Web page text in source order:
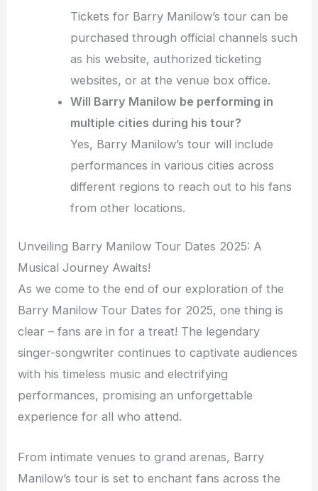
Tickets for Barry Manilow’s tour can be
purchased through official channels such
as his website, authorized ticketing
websites, or at the venue box office.
Will Barry Manilow be performing in
multiple cities during his tour?
Yes, Barry Manilow’s tour will include
performances in various cities across
different regions to reach out to his fans
from other locations.
Unveiling Barry Manilow Tour Dates 2025: A
Musical Journey Awaits!
As we come to the end of our exploration of the
Barry Manilow Tour Dates for 2025, one thing is
clear – fans are in for a treat! The legendary
singer-songwriter continues to captivate audiences
with his timeless music and electrifying
performances, promising an unforgettable
experience for all who attend.
From intimate venues to grand arenas, Barry
Manilow’s tour is set to enchant fans across the